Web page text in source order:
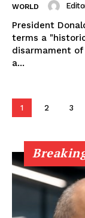
WORLD
President
terms a
disarmament
a...
1 2 3